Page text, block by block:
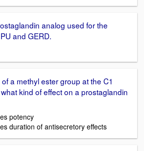
analog used for the
and GERD.
a methyl ester group at the C1
kind of effect on a prostaglandin
potency
duration of antisecretory effects